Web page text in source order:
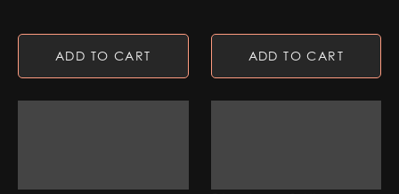
ADD TO CART ADD TO CART